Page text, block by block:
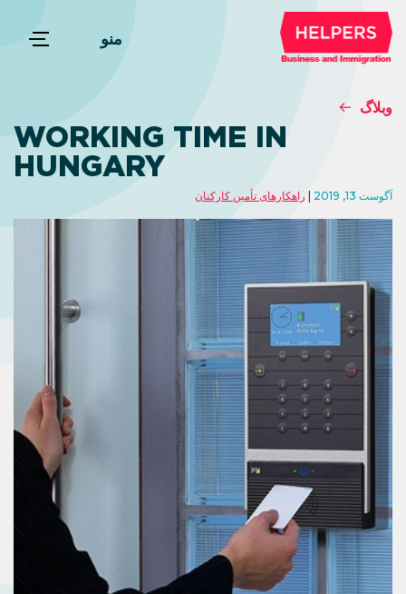
منو
وبلاگ
WORKING TIME IN
HUNGARY
آگوست 13, 2019 راهکارهای تأمین کارکنان